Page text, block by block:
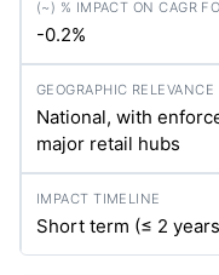
-0.2%
National, with
major retail hubs
Short term (≤ 2